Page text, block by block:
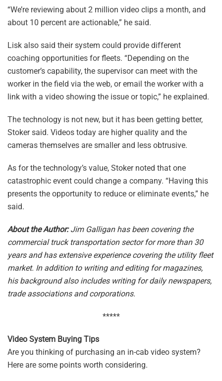
“We’re reviewing about 2 million video clips a month, and
about 10 percent are actionable,” he said.
Lisk also said their system could provide different
coaching opportunities for fleets. “Depending on the
customer’s capability, the supervisor can meet with the
worker in the field via the web, or email the worker with a
link with a video showing the issue or topic,” he explained.
The technology is not new, but it has been getting better,
Stoker said. Videos today are higher quality and the
cameras themselves are smaller and less obtrusive.
As for the technology’s value, Stoker noted that one
catastrophic event could change a company. “Having this
presents the opportunity to reduce or eliminate events,” he
said.
About the Author:Jim Galligan has been covering the
commercial truck transportation sector for more than 30
years and has extensive experience covering the utility fleet
market. In addition to writing and editing for magazines,
his background also includes writing for daily newspapers,
trade associations and corporations.
*****
Video System Buying Tips
Are you thinking of purchasing an in-cab video system?
Here are some points worth considering.